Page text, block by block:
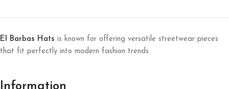
El Barbas Hats is known for offering versatile streetwear pieces
that fit perfectly into modern fashion trends.
Information